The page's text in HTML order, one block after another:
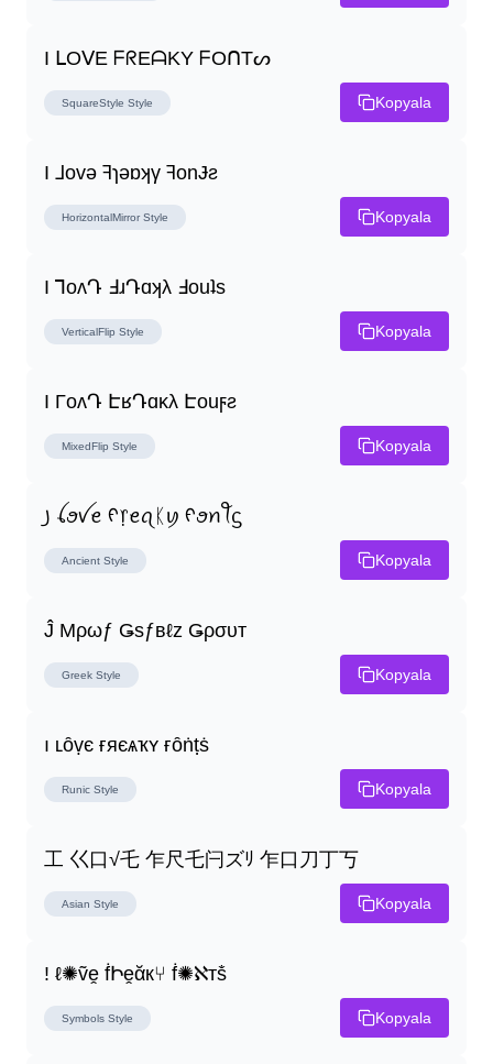
I ᒪOᐯE ᖴᖇEᗩKY ᖴOᑎTᔕ
SquareStyle Style Kopyala
I ⅃ovǝ ꟻɿǝɒʞγ ꟻonɈƨ
HorizontalMirror Style Kopyala
I ꓶoʌԴ ꓞɹԴɑʞλ ꓞouʇs
VerticalFlip Style Kopyala
I ΓoʌԴ ԷʁԴɑĸλ Էouϝƨ
MixedFlip Style Kopyala
꠸ ꪶꪮꪜꫀ ᠻ᥅ꫀꪖᛕꪗ ᠻꪮꪀꪻᦓ
Ancient Style Kopyala
Ĵ Μρωƒ Ǥѕƒвℓz Ǥρσυт
Greek Style Kopyala
ı ʟȏṿє ғяєѧҡʏ ғȏṅṭṡ
Runic Style Kopyala
工 巜口√乇 乍尺乇闩ズﾘ 乍口刀丁丂
Asian Style Kopyala
! ℓ✺ṽḙ ḟԻḙᾰк⑂ ḟ✺ℵтṧ
Symbols Style Kopyala